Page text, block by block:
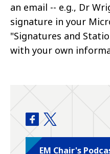
an email -- e.g., Dr
signature in your
"Signatures and
with your own
Department of
EM Chair's